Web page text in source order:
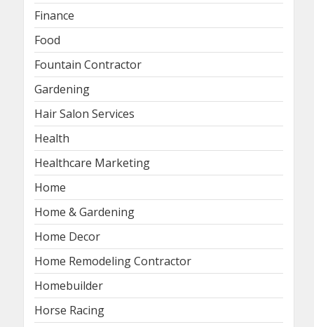
Finance
Food
Fountain Contractor
Gardening
Hair Salon Services
Health
Healthcare Marketing
Home
Home & Gardening
Home Decor
Home Remodeling Contractor
Homebuilder
Horse Racing